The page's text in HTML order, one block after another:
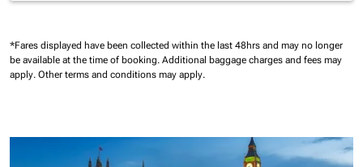
*Fares displayed have been collected within the last 48hrs and may no longer
be available at the time of booking. Additional baggage charges and fees may
apply. Other terms and conditions may apply.